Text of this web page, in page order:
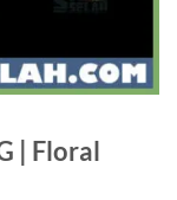
| Floral